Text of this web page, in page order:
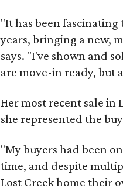
"It has been
years, bringing a new,
says. "I've shown and
are move-in ready, but
Her most recent sale in
she represented the
"My buyers had been
time, and despite
Lost Creek home their